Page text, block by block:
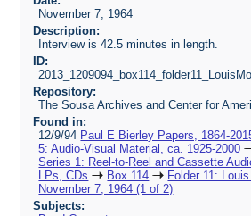
November 7, 1964
Description:
Interview is 42.5 minutes in length.
ID:
Repository:
The Sousa Archives and Center for
Found in:
12/9/94 Paul E Bierley Papers, 1864-
5: Audio-Visual Material, ca. 1925-2000
Series 1: Reel-to-Reel and Cassette
LPs, CDs
Box 114
Folder 11: Louis
November 7, 1964 (1 of 2)
Subjects: